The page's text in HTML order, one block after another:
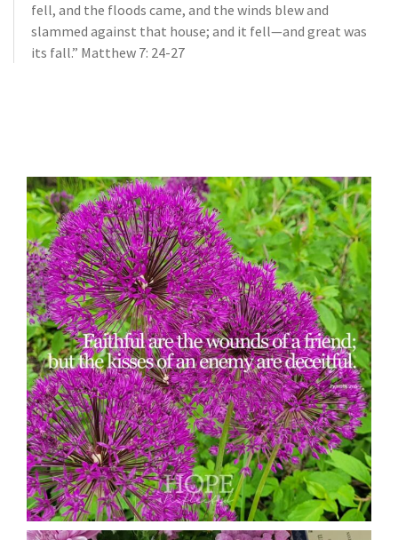
fell, and the floods came, and the winds blew and
slammed against that house; and it fell—and great was
its fall.” Matthew 7: 24-27